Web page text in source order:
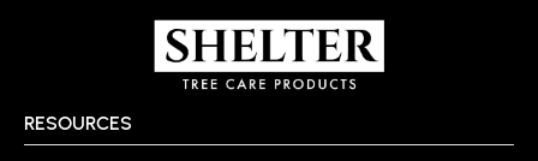
RESOURCES